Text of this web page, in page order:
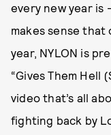
every new year is
makes sense
year, NYLON is
“Gives Them Hell
video that’s all
fighting back by